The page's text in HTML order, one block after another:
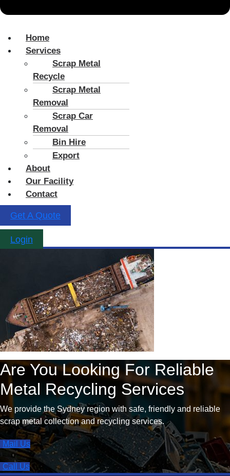
Home
Services
Scrap Metal
Recycle
Scrap Metal
Removal
Scrap Car
Removal
Bin Hire
Export
About
Our Facility
Contact
Get A Quote
Login
Are You Looking For Reliable
Metal Recycling Services
We provide the Sydney region with safe, friendly and reliable
scrap metal collection and recycling services.
Mail Us
Call Us